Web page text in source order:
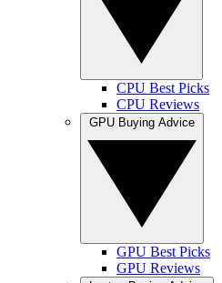
CPU Best Picks
CPU Reviews
GPU Best Picks
GPU Reviews